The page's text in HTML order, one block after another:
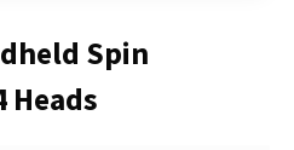
Spin
Heads